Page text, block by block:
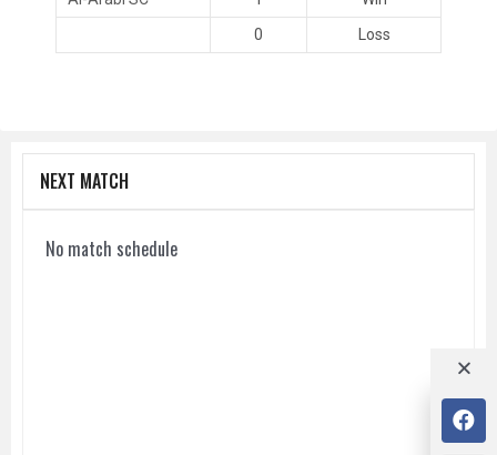
0
Loss
NEXT MATCH
No match schedule